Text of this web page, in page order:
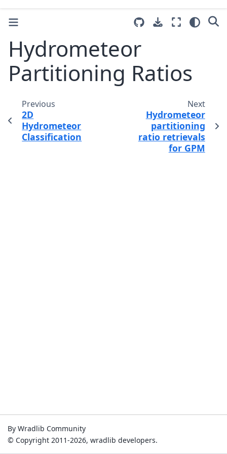
Hydrometeor
Partitioning Ratios
Previous
2D
Hydrometeor
Classification
Next
Hydrometeor
partitioning
ratio retrievals
for GPM
By Wradlib Community
© Copyright 2011-2026, wradlib developers.